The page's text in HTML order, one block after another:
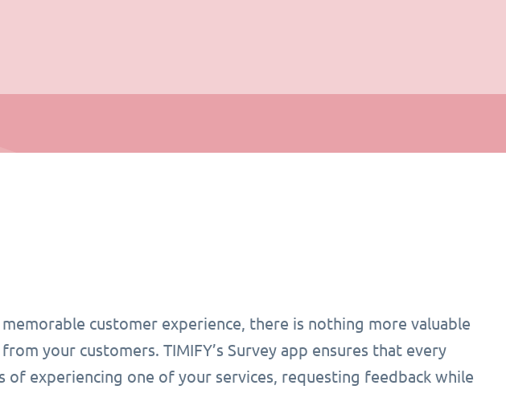
customer experience, there is nothing more valuable
your customers. TIMIFY’s Survey app ensures that every
experiencing one of your services, requesting feedback while